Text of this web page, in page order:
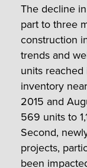
The decline
part to three
construction
trends and
units
inventory
2015 and
569 units to
Second,
projects,
been